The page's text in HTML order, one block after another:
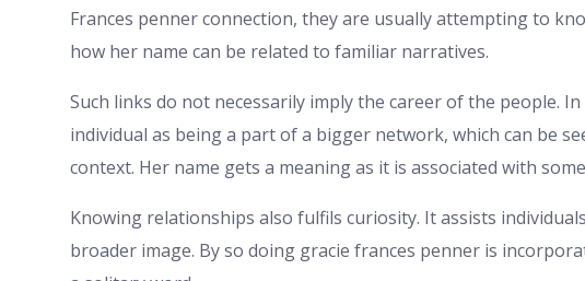
Frances penner connection, they are usually attempting to
how her name can be related to familiar narratives.
Such links do not necessarily imply the career of the people.
individual as being a part of a bigger network, which can be
context. Her name gets a meaning as it is associated with
Knowing relationships also fulfils curiosity. It assists
broader image. By so doing gracie frances penner is